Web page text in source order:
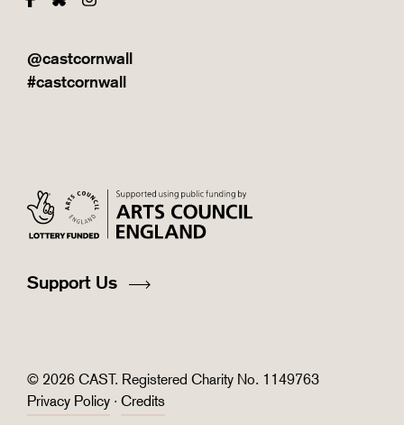
@castcornwall
#castcornwall
Support Us
© 2026 CAST. Registered Charity No. 1149763
Privacy Policy · Credits